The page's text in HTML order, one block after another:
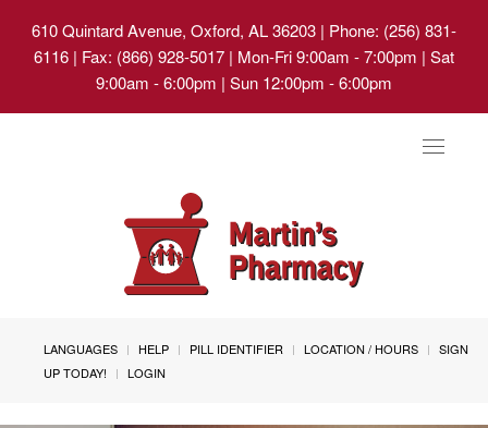
610 Quintard Avenue, Oxford, AL 36203 | Phone: (256) 831-
6116 | Fax: (866) 928-5017 | Mon-Fri 9:00am - 7:00pm | Sat
9:00am - 6:00pm | Sun 12:00pm - 6:00pm
Toggle
LANGUAGES HELP PILL IDENTIFIER LOCATION / HOURS
SIGN
UP TODAY!
LOGIN